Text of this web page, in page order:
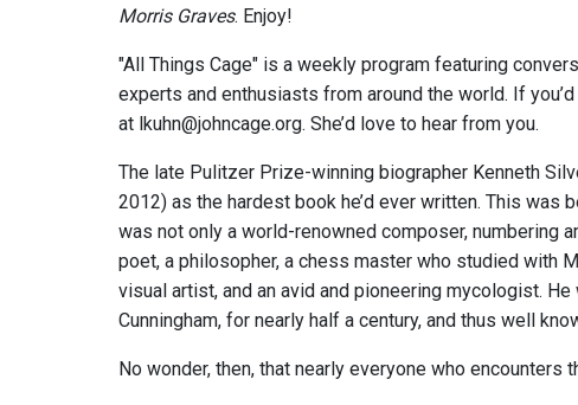
Morris Graves. Enjoy!
"All Things Cage" is a weekly program featuring
experts and enthusiasts from around the world. If
at lkuhn@johncage.org. She’d love to hear from you.
The late Pulitzer Prize-winning biographer Kenneth
2012) as the hardest book he’d ever written. This was
was not only a world-renowned composer,
poet, a philosopher, a chess master who studied with
visual artist, and an avid and pioneering mycologist.
Cunningham, for nearly half a century, and thus well
No wonder, then, that nearly everyone who